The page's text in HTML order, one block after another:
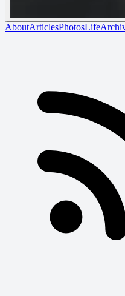
AboutArticlesPhotosLife